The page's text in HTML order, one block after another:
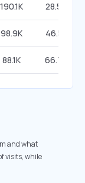
190.1K 28.54%
98.9K 46.57%
88.1K 66.76%
and what
visits, while